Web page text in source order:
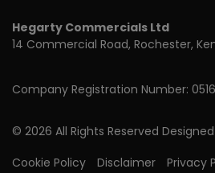
Hegarty Commercials Ltd
14 Commercial Road Rochester
Company Registration Number:
© 2026 All Rights Reserved
Cookie Policy
Disclaimer Privacy